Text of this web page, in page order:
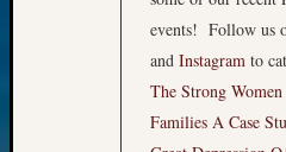
events! Follow us
and Instagram to
The Strong
Families A Case